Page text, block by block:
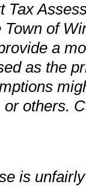
Tax
of
a
as the
others.
is